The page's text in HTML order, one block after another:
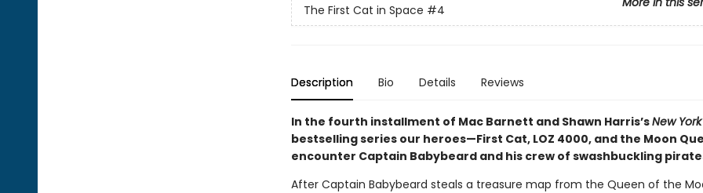
The First Cat in Space #4
Description Bio Details Reviews
In the fourth installment of Mac Barnett and Shawn Harris’sNew
bestselling series our heroes—First Cat, LOZ 4000, and the Moon
encounter Captain Babybeard and his crew of swashbuckling
After Captain Babybeard steals a treasure map from the Queen of the